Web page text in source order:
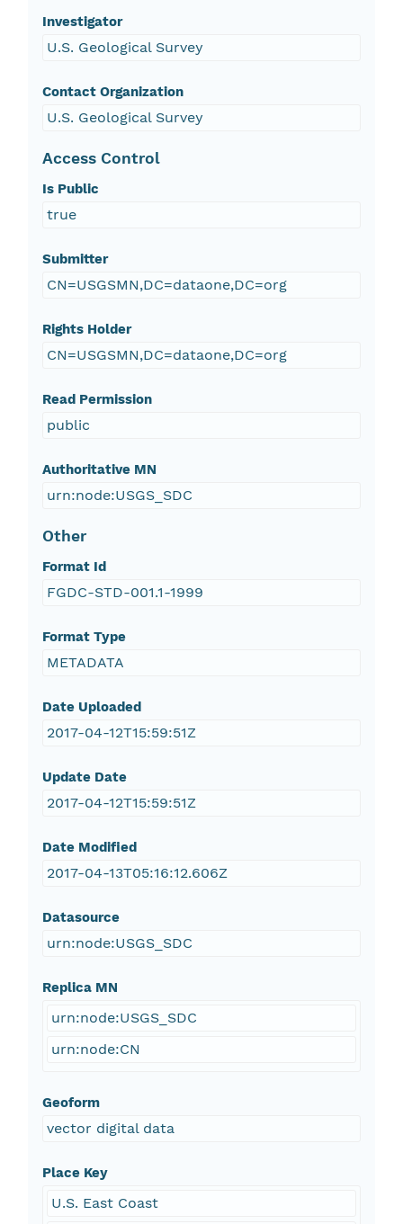
Investigator
U.S. Geological Survey
Contact Organization
U.S. Geological Survey
Access Control
Is Public
true
Submitter
CN=USGSMN,DC=dataone,DC=org
Rights Holder
CN=USGSMN,DC=dataone,DC=org
Read Permission
public
Authoritative MN
urn:node:USGS_SDC
Other
Format Id
FGDC-STD-001.1-1999
Format Type
METADATA
Date Uploaded
2017-04-12T15:59:51Z
Update Date
2017-04-12T15:59:51Z
Date Modified
2017-04-13T05:16:12.606Z
Datasource
urn:node:USGS_SDC
Replica MN
urn:node:USGS_SDC
urn:node:CN
Geoform
vector digital data
Place Key
U.S. East Coast